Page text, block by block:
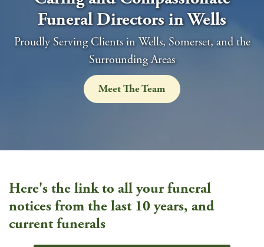
Funeral Directors in Wells
Proudly Serving Clients in Wells, Somerset, and the
Surrounding Areas
Meet The Team
Here's the link to all your funeral
notices from the last 10 years, and
current funerals